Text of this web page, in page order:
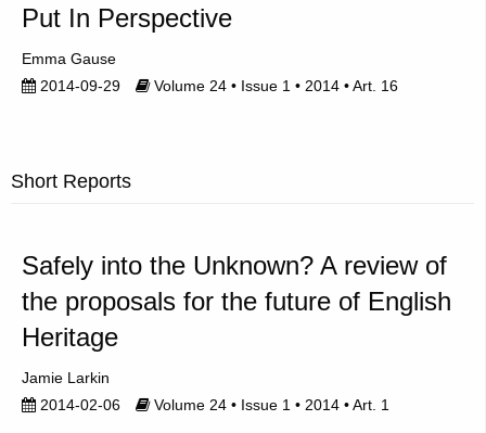
Put In Perspective
Emma Gause
2014-09-29
Volume 24 • Issue 1 • 2014 • Art. 16
Short Reports
Safely into the Unknown? A review of
the proposals for the future of English
Heritage
Jamie Larkin
2014-02-06
Volume 24 • Issue 1 • 2014 • Art. 1